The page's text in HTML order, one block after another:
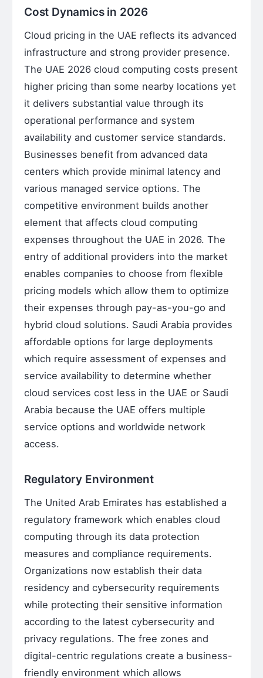
Cost Dynamics in 2026
Cloud pricing in the UAE reflects its advanced
infrastructure and strong provider presence.
The UAE 2026 cloud computing costs present
higher pricing than some nearby locations yet
it delivers substantial value through its
operational performance and system
availability and customer service standards.
Businesses benefit from advanced data
centers which provide minimal latency and
various managed service options. The
competitive environment builds another
element that affects cloud computing
expenses throughout the UAE in 2026. The
entry of additional providers into the market
enables companies to choose from flexible
pricing models which allow them to optimize
their expenses through pay-as-you-go and
hybrid cloud solutions. Saudi Arabia provides
affordable options for large deployments
which require assessment of expenses and
service availability to determine whether
cloud services cost less in the UAE or Saudi
Arabia because the UAE offers multiple
service options and worldwide network
access.
Regulatory Environment
The United Arab Emirates has established a
regulatory framework which enables cloud
computing through its data protection
measures and compliance requirements.
Organizations now establish their data
residency and cybersecurity requirements
while protecting their sensitive information
according to the latest cybersecurity and
privacy regulations. The free zones and
digital-centric regulations create a business-
friendly environment which allows